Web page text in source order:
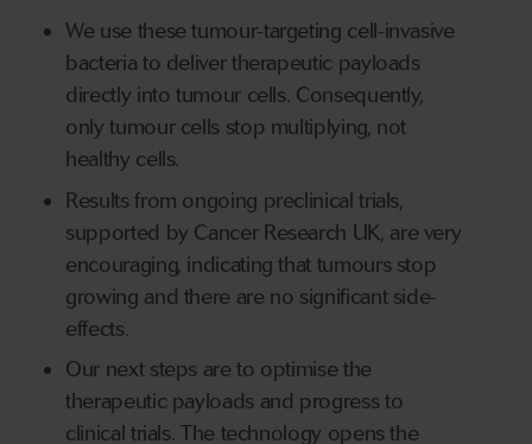
We use these tumour-targeting cell-invasive
bacteria to deliver therapeutic payloads
directly into tumour cells. Consequently,
only tumour cells stop multiplying, not
healthy cells.
Results from ongoing preclinical trials,
supported by Cancer Research UK, are very
encouraging, indicating that tumours stop
growing and there are no significant side-
effects.
Our next steps are to optimise the
therapeutic payloads and progress to
clinical trials. The technology opens the